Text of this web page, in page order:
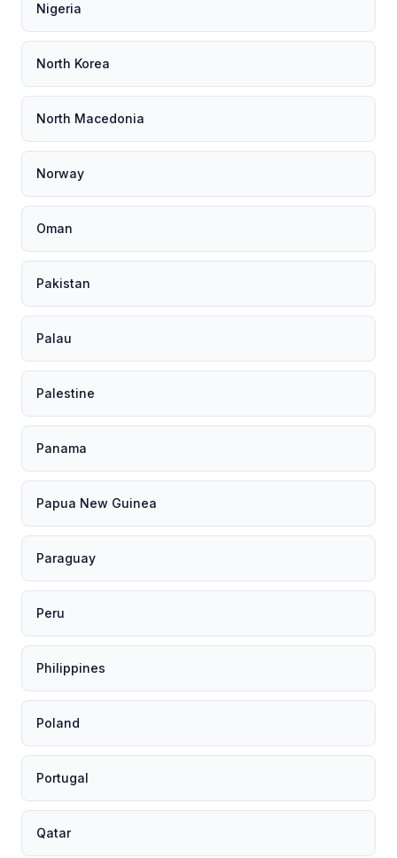
Nigeria
North Korea
North Macedonia
Norway
Oman
Pakistan
Palau
Palestine
Panama
Papua New Guinea
Paraguay
Peru
Philippines
Poland
Portugal
Qatar